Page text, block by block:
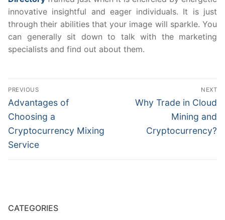
innovative insightful and eager individuals. It is just
through their abilities that your image will sparkle. You
can generally sit down to talk with the marketing
specialists and find out about them.
Post
navigation
PREVIOUS
Previous
post:
Advantages of
Choosing a
Cryptocurrency Mixing
Service
NEXT
Next
Why Trade in Cloud
Mining and
Cryptocurrency?
CATEGORIES